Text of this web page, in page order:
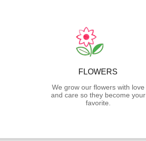
FLOWERS
We grow our flowers with love
and care so they become your
favorite.